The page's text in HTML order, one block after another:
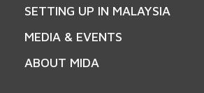
SETTING UP IN MALAYSIA
MEDIA & EVENTS
ABOUT MIDA